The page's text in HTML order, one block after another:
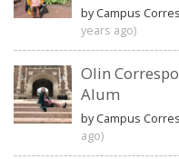
by Campus
years ago)
Olin
Alum
by Campus
ago)